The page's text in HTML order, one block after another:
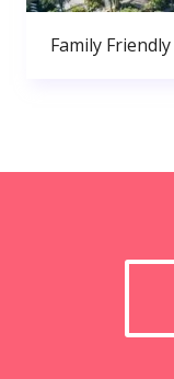
Family